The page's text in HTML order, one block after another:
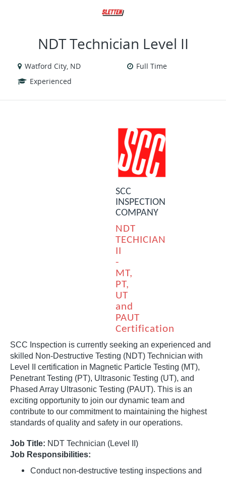
NDT Technician Level II
Watford City, ND
Full Time
Experienced
SCC
INSPECTION
COMPANY
NDT
TECHICIAN
II
-
MT,
PT,
UT
and
PAUT
Certification
SCC Inspection is currently seeking an experienced and
skilled Non-Destructive Testing (NDT) Technician with
Level II certification in Magnetic Particle Testing (MT),
Penetrant Testing (PT), Ultrasonic Testing (UT), and
Phased Array Ultrasonic Testing (PAUT). This is an
exciting opportunity to join our dynamic team and
contribute to our commitment to maintaining the highest
standards of quality and safety in our operations.
Job Title: NDT Technician (Level II)
Job Responsibilities:
Conduct non-destructive testing inspections and